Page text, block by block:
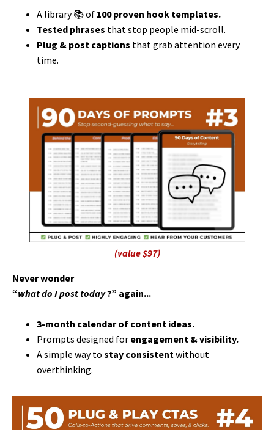
A library 📚 of 100 proven hook templates.
Tested phrases that stop people mid-scroll.
Plug & post captions that grab attention every
time.
(value $97)
Never wonder
“what do I post today?” again...
3-month calendar of content ideas.
Prompts designed for engagement & visibility.
A simple way to stay consistent without
overthinking.